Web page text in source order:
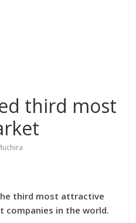
third most
third most attractive
companies in the world.